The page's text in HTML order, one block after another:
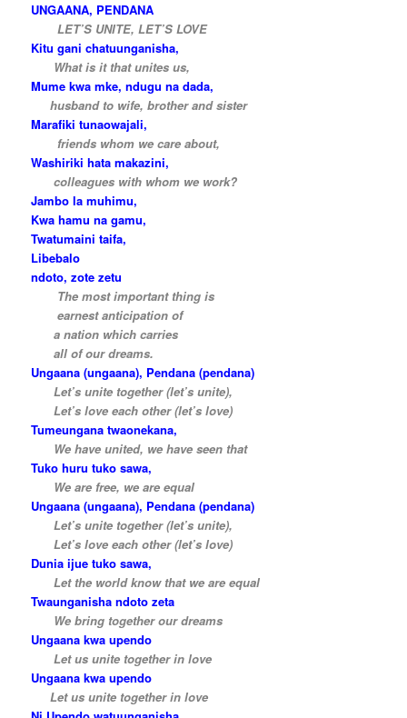
UNGAANA, PENDANA
…..LET’S UNITE, LET’S LOVE
Kitu gani chatuunganisha,
What is it that unites us,
Mume kwa mke, ndugu na dada,
….husband to wife, brother and sister
Marafiki tunaowajali,
…..friends whom we care about,
Washiriki hata makazini,
…..colleagues with whom we work?
Jambo la muhimu,
Kwa hamu na gamu,
Twatumaini taifa,
Libebalo
ndoto, zote zetu
The most important thing is
…..earnest anticipation of
…..a nation which carries
…..all of our dreams.
Ungaana (ungaana), Pendana (pendana)
…..Let’s unite together (let’s unite),
…..Let’s love each other (let’s love)
Tumeungana twaonekana,
We have united, we have seen that
Tuko huru tuko sawa,
We are free, we are equal
Ungaana (ungaana), Pendana (pendana)
…..Let’s unite together (let’s unite),
…..Let’s love each other (let’s love)
Dunia ijue tuko sawa,
…..Let the world know that we are equal
Twaunganisha ndoto zeta
We bring together our dreams
Ungaana kwa upendo
…..Let us unite together in love
Ungaana kwa upendo
….Let us unite together in love